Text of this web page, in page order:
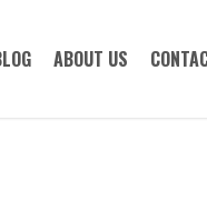
ABOUT US